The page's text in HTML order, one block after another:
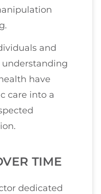
and
have
care into a
TIME
dedicated